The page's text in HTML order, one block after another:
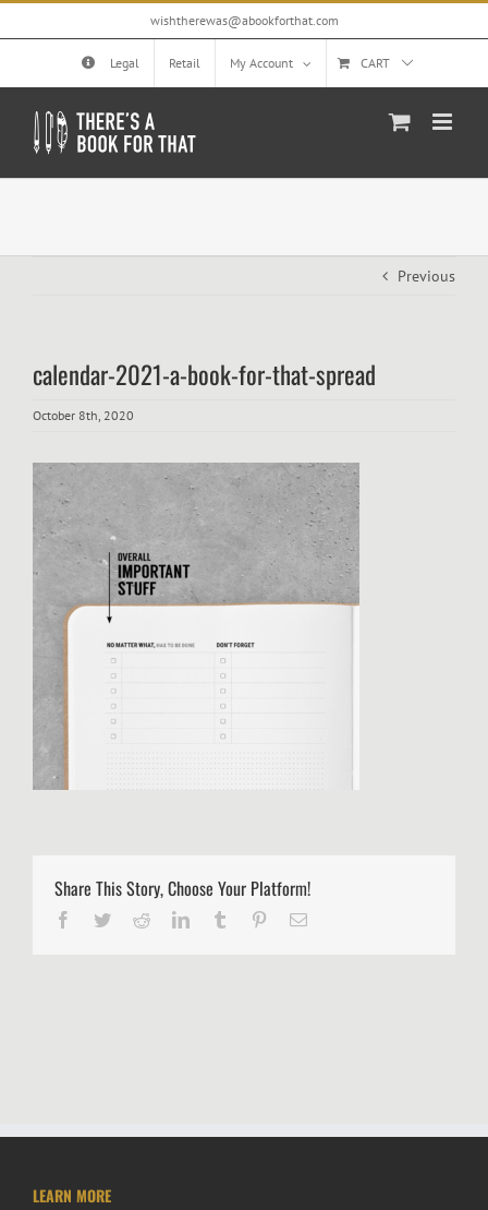
Skip
wishtherewas@abookforthat.com
Legal Retail My Account CART
Previous
calendar-2021-a-book-for-that-spread
October 8th, 2020
Share This Story, Choose Your Platform!
Facebook
TwitterRedditLinkedInTumblr PinterestEmail
LEARN MORE